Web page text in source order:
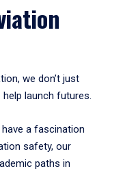
we don’t just
launch futures.
a fascination
safety, our
paths in